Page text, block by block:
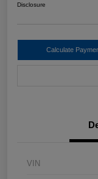
Disclosure
Calculate
VIN